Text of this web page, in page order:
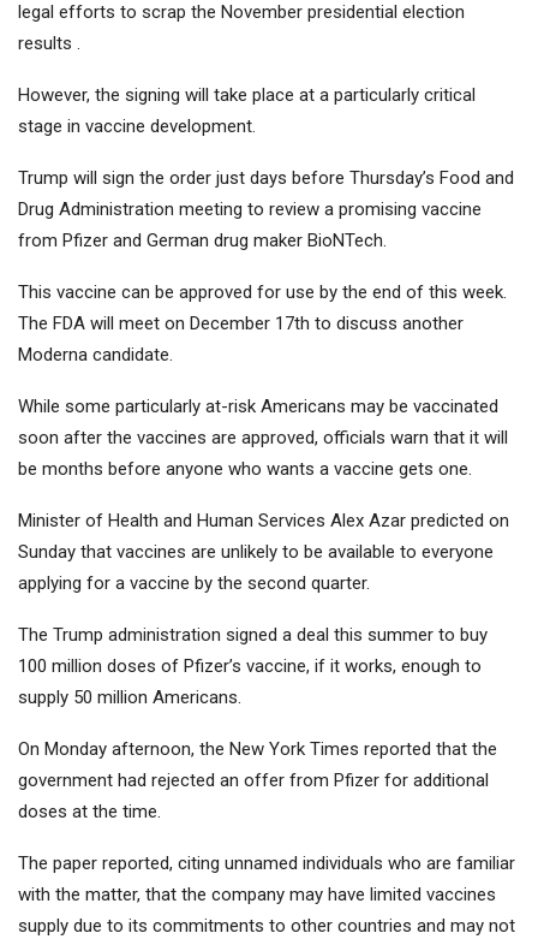
legal efforts to scrap the November presidential election
results .
However, the signing will take place at a particularly critical
stage in vaccine development.
Trump will sign the order just days before Thursday’s Food and
Drug Administration meeting to review a promising vaccine
from Pfizer and German drug maker BioNTech.
This vaccine can be approved for use by the end of this week.
The FDA will meet on December 17th to discuss another
Moderna candidate.
While some particularly at-risk Americans may be vaccinated
soon after the vaccines are approved, officials warn that it will
be months before anyone who wants a vaccine gets one.
Minister of Health and Human Services Alex Azar predicted on
Sunday that vaccines are unlikely to be available to everyone
applying for a vaccine by the second quarter.
The Trump administration signed a deal this summer to buy
100 million doses of Pfizer’s vaccine, if it works, enough to
supply 50 million Americans.
On Monday afternoon, the New York Times reported that the
government had rejected an offer from Pfizer for additional
doses at the time.
The paper reported, citing unnamed individuals who are familiar
with the matter, that the company may have limited vaccines
supply due to its commitments to other countries and may not